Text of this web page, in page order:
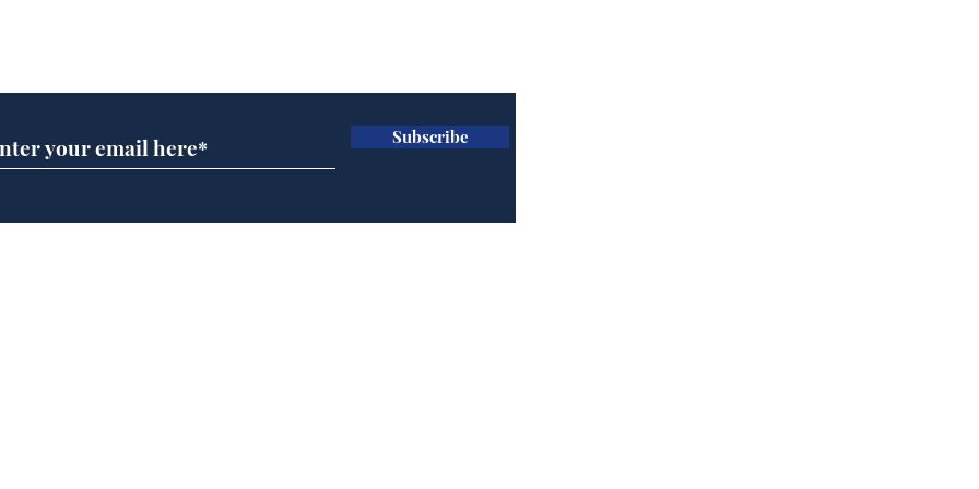
functional adulthood
Subscribe